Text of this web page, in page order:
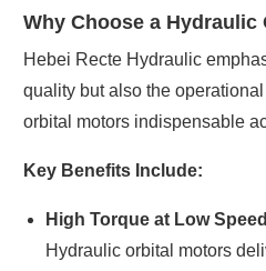
Why Choose a Hydraulic
Hebei Recte Hydraulic
quality but also the
orbital motors indispensable
Key Benefits Include:
High Torque at Low
Hydraulic orbital motors